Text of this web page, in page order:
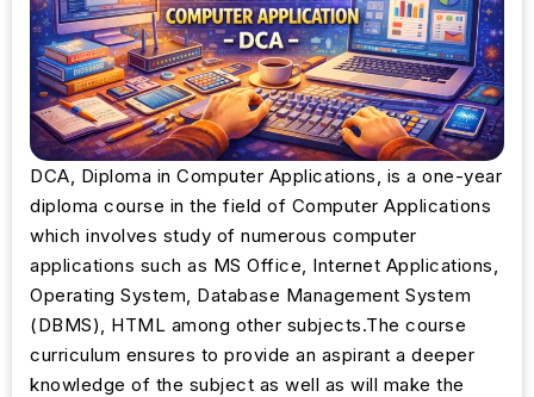
DCA, Diploma in Computer Applications, is a one-year
diploma course in the field of Computer Applications
which involves study of numerous computer
applications such as MS Office, Internet Applications,
Operating System, Database Management System
(DBMS), HTML among other subjects.The course
curriculum ensures to provide an aspirant a deeper
knowledge of the subject as well as will make the